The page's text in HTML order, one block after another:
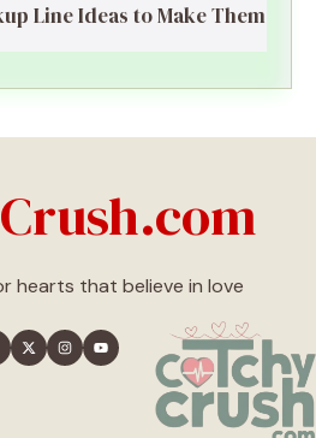
Line Ideas to Make Them
hearts that believe in love